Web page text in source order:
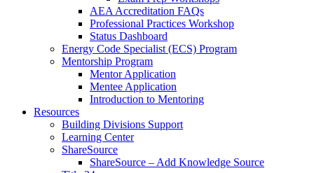
AEA Accreditation FAQs
Professional Practices Workshop
Status Dashboard
Energy Code Specialist (ECS) Program
Mentorship Program
Mentor Application
Mentee Application
Introduction to Mentoring
Resources
Building Divisions Support
Learning Center
ShareSource
ShareSource – Add Knowledge Source